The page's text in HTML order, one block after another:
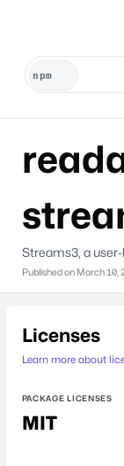
Streams3, a
Published on March 10,
Licenses
Learn more about
PACKAGE LICENSES
MIT